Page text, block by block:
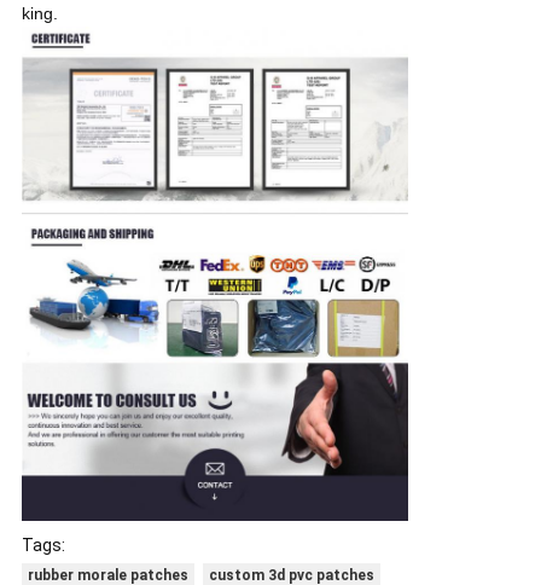
king.
Tags:
rubber morale patches
custom 3d pvc patches